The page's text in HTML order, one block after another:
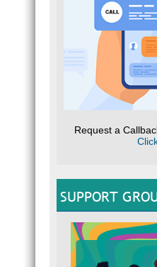
Request a
SUPPORT